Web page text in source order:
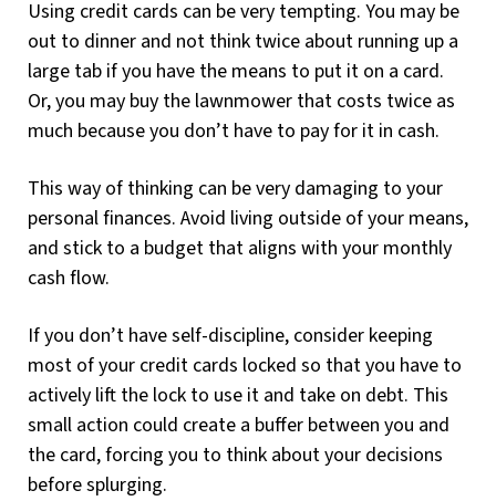
Using credit cards can be very tempting. You may be
out to dinner and not think twice about running up a
large tab if you have the means to put it on a card.
Or, you may buy the lawnmower that costs twice as
much because you don’t have to pay for it in cash.
This way of thinking can be very damaging to your
personal finances. Avoid living outside of your means,
and stick to a budget that aligns with your monthly
cash flow.
If you don’t have self-discipline, consider keeping
most of your credit cards locked so that you have to
actively lift the lock to use it and take on debt. This
small action could create a buffer between you and
the card, forcing you to think about your decisions
before splurging.